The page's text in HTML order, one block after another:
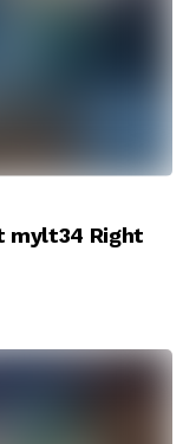
mylt34 Right